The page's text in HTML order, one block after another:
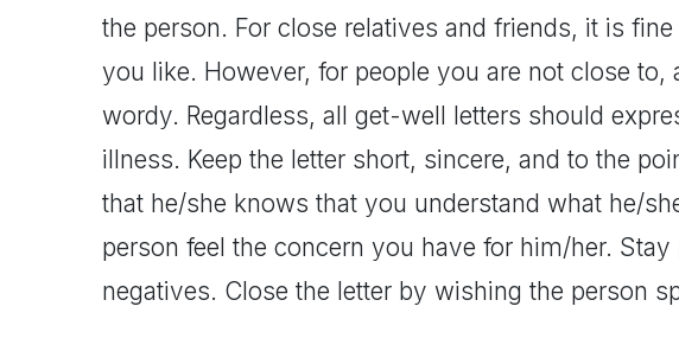
the person. For close relatives and friends, it is
you like. However, for people you are not close to,
wordy. Regardless, all get-well letters should
illness. Keep the letter short, sincere, and to the
that he/she knows that you understand what he/
person feel the concern you have for him/her.
negatives. Close the letter by wishing the person